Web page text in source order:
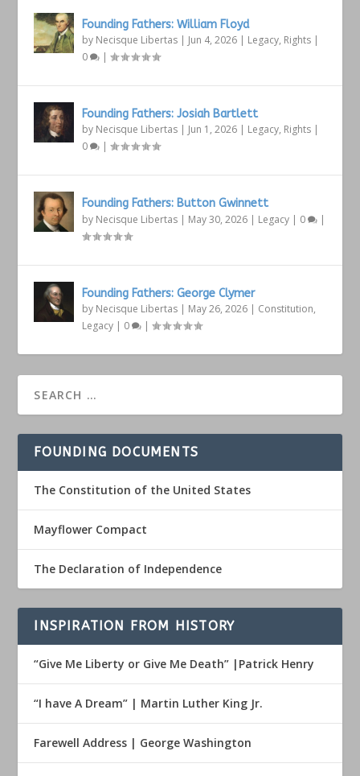
Founding Fathers: William Floyd
by Necisque Libertas | Jun 4, 2026 | Legacy, Rights |
0
|
Founding Fathers: Josiah Bartlett
by Necisque Libertas | Jun 1, 2026 | Legacy, Rights |
0
|
Founding Fathers: Button Gwinnett
by Necisque Libertas | May 30, 2026 | Legacy | 0 |
Founding Fathers: George Clymer
by Necisque Libertas | May 26, 2026 | Constitution,
Legacy | 0 |
FOUNDING DOCUMENTS
The Constitution of the United States
Mayflower Compact
The Declaration of Independence
INSPIRATION FROM HISTORY
“Give Me Liberty or Give Me Death” |Patrick Henry
“I have A Dream” | Martin Luther King Jr.
Farewell Address | George Washington